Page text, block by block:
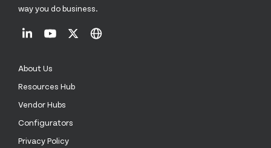
way you do business.
About Us
Resources Hub
Vendor Hubs
Configurators
Privacy Policy